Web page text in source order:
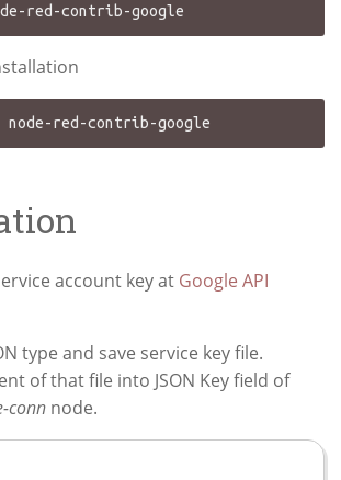
account key at Google API
type and save service key file.
of that file into JSON Key field of
conn node.